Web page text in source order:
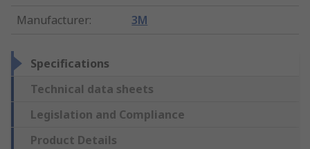
Manufacturer: 3M
Specifications
Technical data sheets
Legislation and Compliance
Product Details